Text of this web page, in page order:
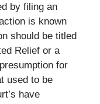
by filing an
is known
should be titled
Relief or a
for
used to be
have